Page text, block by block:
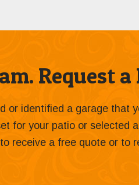
Request a
or identified a garage that
for your patio or selected
receive a free quote or to